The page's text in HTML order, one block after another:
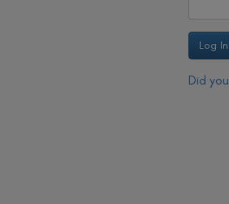
Did